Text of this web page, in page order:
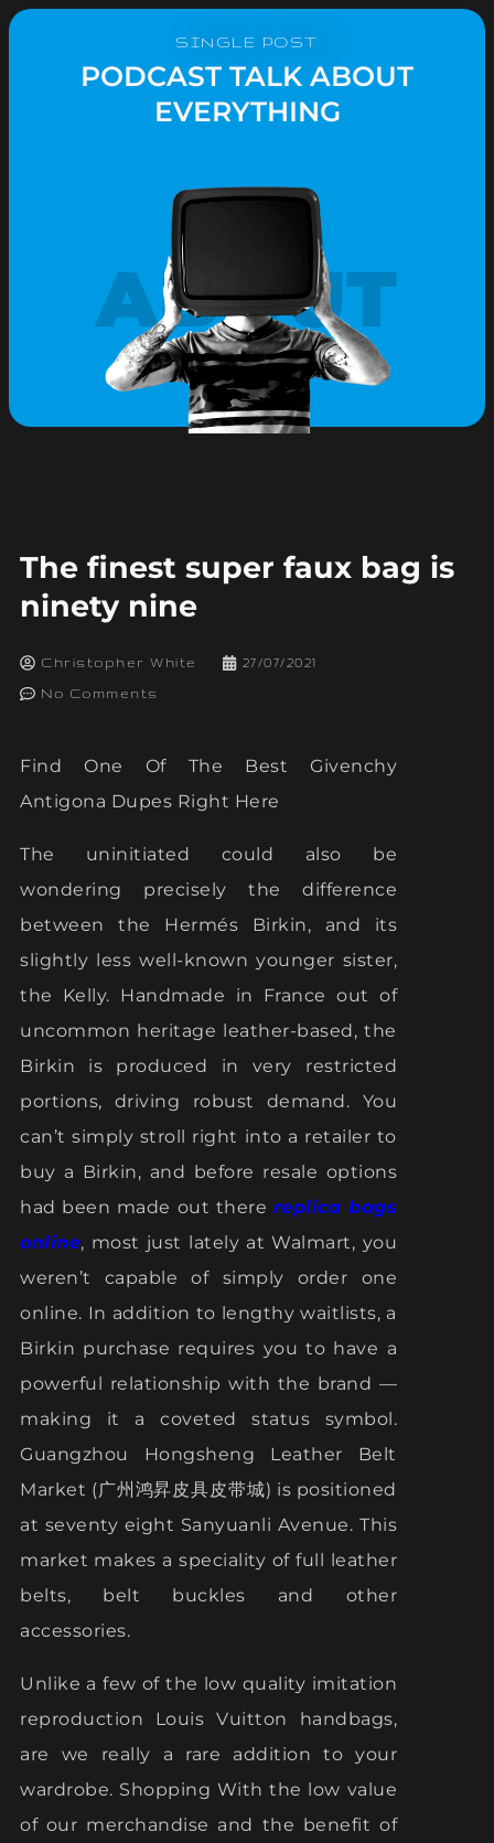
SINGLE POST
PODCAST TALK ABOUT
EVERYTHING
ABOUT
The finest super faux bag is
ninety nine
Christopher White 27/07/2021
No Comments
Find One Of The Best Givenchy
Antigona Dupes Right Here
The uninitiated could also be
wondering precisely the difference
between the Hermés Birkin, and its
slightly less well-known younger sister,
the Kelly. Handmade in France out of
uncommon heritage leather-based, the
Birkin is produced in very restricted
portions, driving robust demand. You
can’t simply stroll right into a retailer to
buy a Birkin, and before resale options
had been made out there replica bags
online, most just lately at Walmart, you
weren’t capable of simply order one
online. In addition to lengthy waitlists, a
Birkin purchase requires you to have a
powerful relationship with the brand —
making it a coveted status symbol.
Guangzhou Hongsheng Leather Belt
Market (广州鸿昇皮具皮带城) is positioned
at seventy eight Sanyuanli Avenue. This
market makes a speciality of full leather
belts, belt buckles and other
accessories.
Unlike a few of the low quality imitation
reproduction Louis Vuitton handbags,
are we really a rare addition to your
wardrobe. Shopping With the low value
of our merchandise and the benefit of